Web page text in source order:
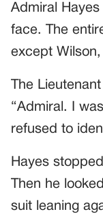
Admiral
face. The
except
The
“Admiral. I
refused to
Hayes
Then he
suit leaning